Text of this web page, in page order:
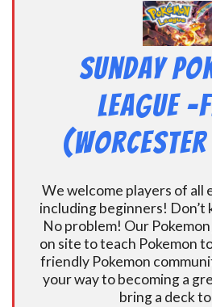
Sunday
League -
We welcome players of all
including beginners! Don’t
No problem! Our
on site to teach Pokemon
friendly Pokemon
your way to becoming a
bring a deck